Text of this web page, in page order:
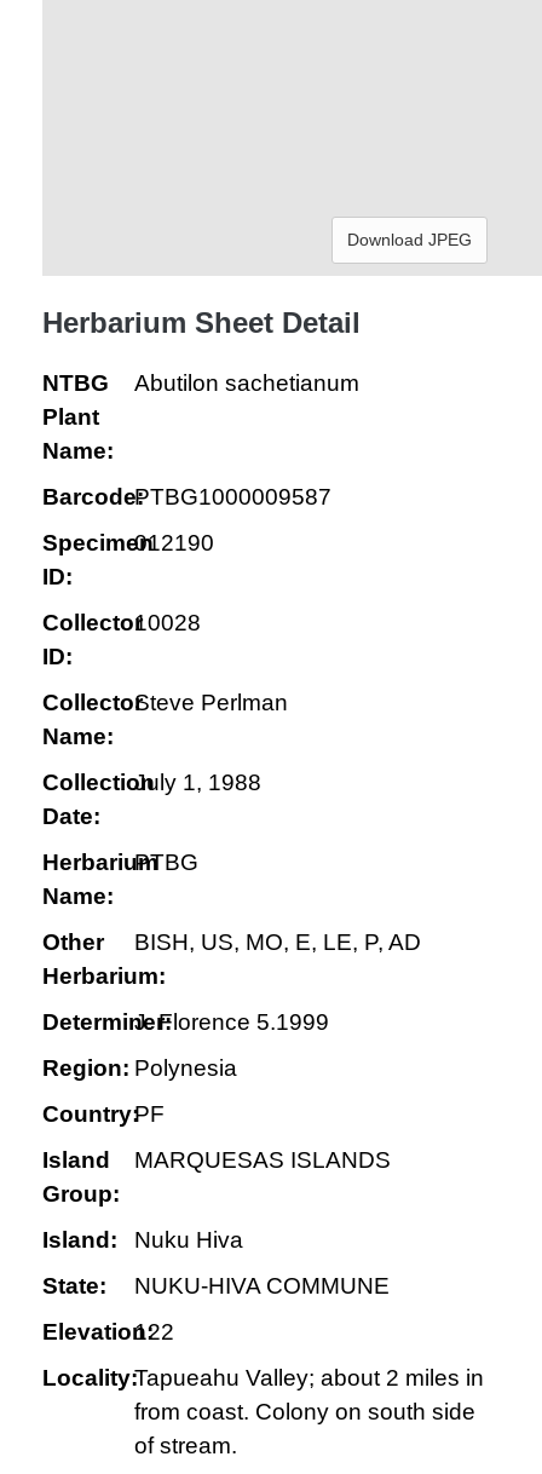
Download JPEG
Herbarium Sheet Detail
NTBG
Plant
Name:
Abutilon sachetianum
Barcode:PTBG1000009587
Specimen
ID:
012190
Collector
ID:
10028
Collector
Name:
Steve Perlman
Collection
Date:
July 1, 1988
Herbarium
Name:
PTBG
Other
Herbarium:
BISH, US, MO, E, LE, P, AD
Determiner:J. Florence 5.1999
Region: Polynesia
Country:PF
Island
Group:
MARQUESAS ISLANDS
Island:
Nuku Hiva
State:
NUKU-HIVA COMMUNE
Elevation:122
Locality:Tapueahu Valley; about 2 miles in
from coast. Colony on south side
of stream.